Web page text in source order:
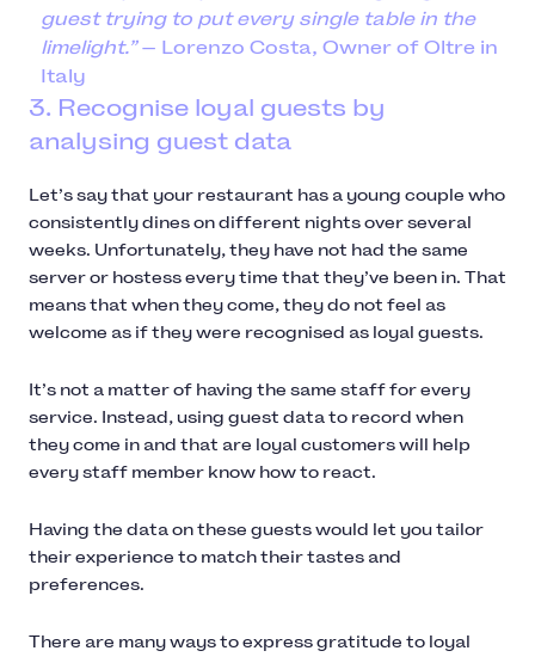
guest trying to put every single table in the
limelight.”— Lorenzo Costa, Owner of Oltre in
Italy
3. Recognise loyal guests by
analysing guest data
Let’s say that your restaurant has a young couple who
consistently dines on different nights over several
weeks. Unfortunately, they have not had the same
server or hostess every time that they’ve been in. That
means that when they come, they do not feel as
welcome as if they were recognised as loyal guests.
It’s not a matter of having the same staff for every
service. Instead, using guest data to record when
they come in and that are loyal customers will help
every staff member know how to react.
Having the data on these guests would let you tailor
their experience to match their tastes and
preferences.
There are many ways to express gratitude to loyal